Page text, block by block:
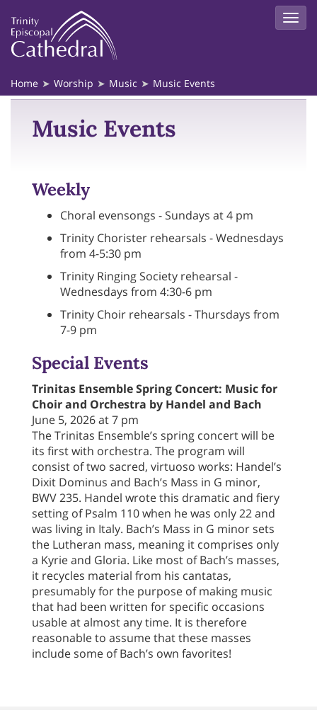
Home Worship Music Music Events
Music Events
Weekly
Choral evensongs - Sundays at 4 pm
Trinity Chorister rehearsals - Wednesdays
from 4-5:30 pm
Trinity Ringing Society rehearsal -
Wednesdays from 4:30-6 pm
Trinity Choir rehearsals - Thursdays from
7-9 pm
Special Events
Trinitas Ensemble Spring Concert: Music for
Choir and Orchestra by Handel and Bach
June 5, 2026 at 7 pm
The Trinitas Ensemble’s spring concert will be
its first with orchestra. The program will
consist of two sacred, virtuoso works: Handel’s
Dixit Dominus and Bach’s Mass in G minor,
BWV 235. Handel wrote this dramatic and fiery
setting of Psalm 110 when he was only 22 and
was living in Italy. Bach’s Mass in G minor sets
the Lutheran mass, meaning it comprises only
a Kyrie and Gloria. Like most of Bach’s masses,
it recycles material from his cantatas,
presumably for the purpose of making music
that had been written for specific occasions
usable at almost any time. It is therefore
reasonable to assume that these masses
include some of Bach’s own favorites!